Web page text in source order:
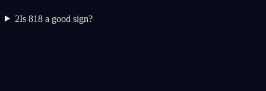
2Is 818 a good sign?